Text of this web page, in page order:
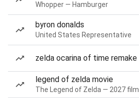
Whopper — Hamburger
byron donalds
United States Representative
zelda ocarina of time remake
legend of zelda movie
The Legend of Zelda — 2027 film